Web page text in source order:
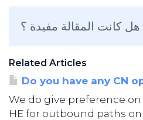
Related Articles
Do you have any CN
We do give preference
HE for outbound paths on